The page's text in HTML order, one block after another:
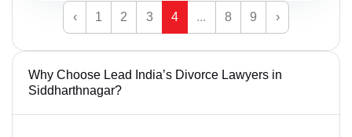
‹ 1 2 3 4 ... 8 9 ›
Why Choose Lead India’s Divorce Lawyers in
Siddharthnagar?